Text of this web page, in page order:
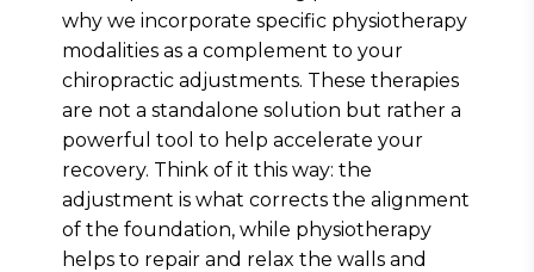
why we incorporate specific physiotherapy
modalities as a complement to your
chiropractic adjustments. These therapies
are not a standalone solution but rather a
powerful tool to help accelerate your
recovery. Think of it this way: the
adjustment is what corrects the alignment
of the foundation, while physiotherapy
helps to repair and relax the walls and